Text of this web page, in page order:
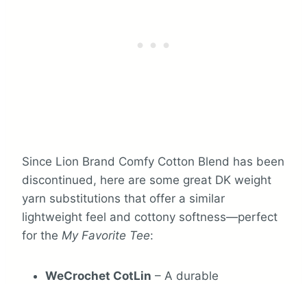
Since Lion Brand Comfy Cotton Blend has been
discontinued, here are some great DK weight
yarn substitutions that offer a similar
lightweight feel and cottony softness—perfect
for the My Favorite Tee:
WeCrochet CotLin – A durable